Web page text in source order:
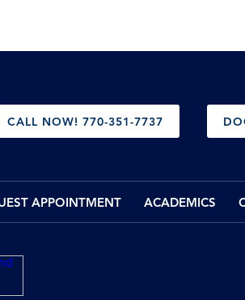
CALL NOW! 770-351-7737
APPOINTMENT ACADEMICS